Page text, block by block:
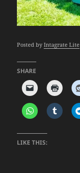
Posted byIntagrate Lite
SHARE
LIKE THIS: